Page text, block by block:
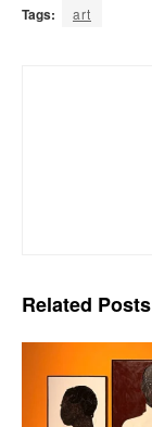
Tags: art
Related Posts